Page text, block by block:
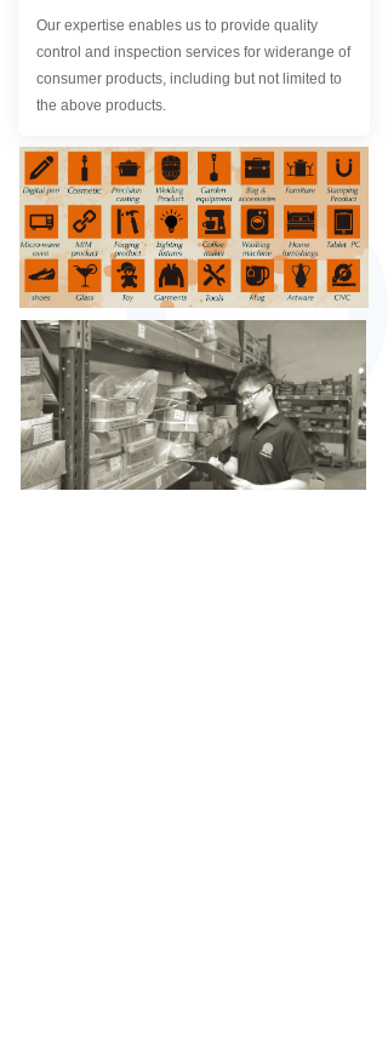
Our expertise enables us to provide quality
control and inspection services for widerange of
consumer products, including but not limited to
the above products.